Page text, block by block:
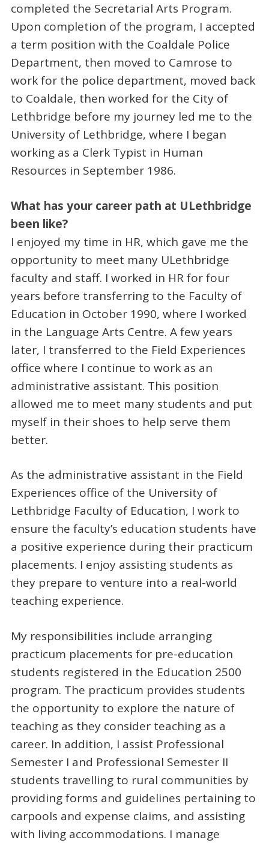
completed the Secretarial Arts Program.
Upon completion of the program, I accepted
a term position with the Coaldale Police
Department, then moved to Camrose to
work for the police department, moved back
to Coaldale, then worked for the City of
Lethbridge before my journey led me to the
University of Lethbridge, where I began
working as a Clerk Typist in Human
Resources in September 1986.
What has your career path at ULethbridge
been like?
I enjoyed my time in HR, which gave me the
opportunity to meet many ULethbridge
faculty and staff. I worked in HR for four
years before transferring to the Faculty of
Education in October 1990, where I worked
in the Language Arts Centre. A few years
later, I transferred to the Field Experiences
office where I continue to work as an
administrative assistant. This position
allowed me to meet many students and put
myself in their shoes to help serve them
better.
As the administrative assistant in the Field
Experiences office of the University of
Lethbridge Faculty of Education, I work to
ensure the faculty’s education students have
a positive experience during their practicum
placements. I enjoy assisting students as
they prepare to venture into a real-world
teaching experience.
My responsibilities include arranging
practicum placements for pre-education
students registered in the Education 2500
program. The practicum provides students
the opportunity to explore the nature of
teaching as they consider teaching as a
career. In addition, I assist Professional
Semester I and Professional Semester II
students travelling to rural communities by
providing forms and guidelines pertaining to
carpools and expense claims, and assisting
with living accommodations. I manage